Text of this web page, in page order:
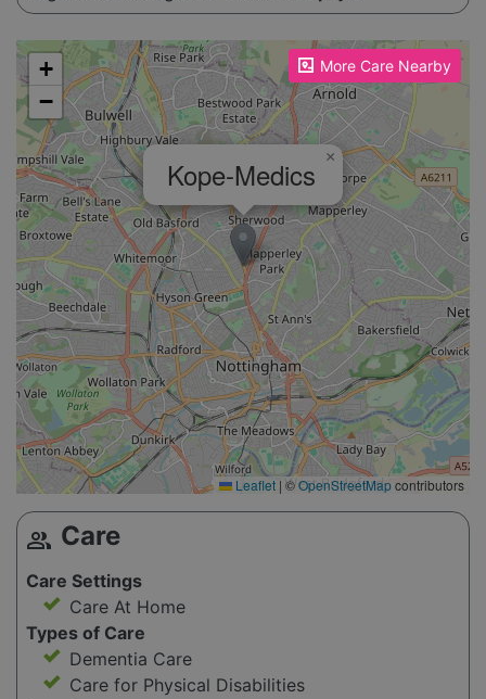
More Care Nearby
Please enable JavaScript to see the map!
Kope-Medics ×
+
−
Leaflet | ©OpenStreetMapcontributors
group Care
Care Settings
Care At Home
Types of Care
Dementia Care
Care for Physical Disabilities